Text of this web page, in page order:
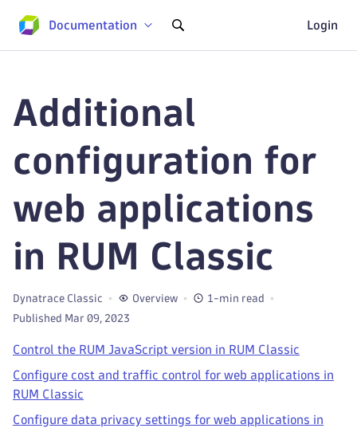
Documentation Login
Additional
configuration for
web applications
in RUM Classic
Dynatrace Classic Overview
1-min read
Published Mar 09, 2023
Control the RUM JavaScript version in RUM Classic
Configure cost and traffic control for web applications in
RUM Classic
Configure data privacy settings for web applications in